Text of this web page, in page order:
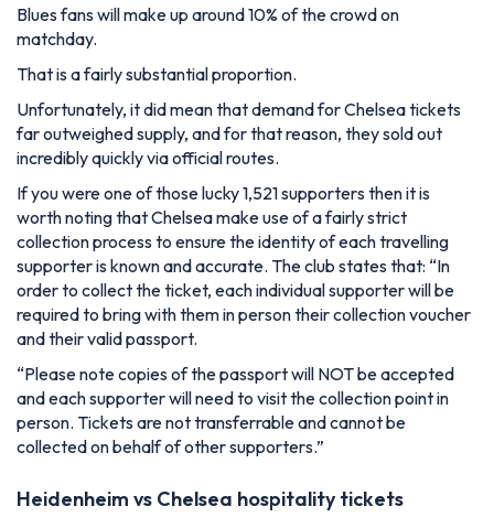
Blues fans will make up around 10% of the crowd on
matchday.
That is a fairly substantial proportion.
Unfortunately, it did mean that demand for Chelsea tickets
far outweighed supply, and for that reason, they sold out
incredibly quickly via official routes.
If you were one of those lucky 1,521 supporters then it is
worth noting that Chelsea make use of a fairly strict
collection process to ensure the identity of each travelling
supporter is known and accurate. The club states that: “In
order to collect the ticket, each individual supporter will be
required to bring with them in person their collection voucher
and their valid passport.
“Please note copies of the passport will NOT be accepted
and each supporter will need to visit the collection point in
person. Tickets are not transferrable and cannot be
collected on behalf of other supporters.”
Heidenheim vs Chelsea hospitality tickets